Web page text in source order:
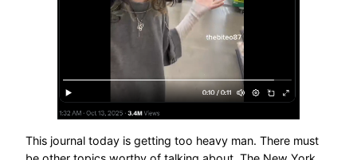
This journal today is getting too heavy man. There must